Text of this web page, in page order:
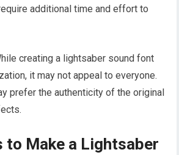
additional time and effort to
creating a lightsaber sound font
it may not appeal to everyone.
prefer the authenticity of the original
to Make a Lightsaber